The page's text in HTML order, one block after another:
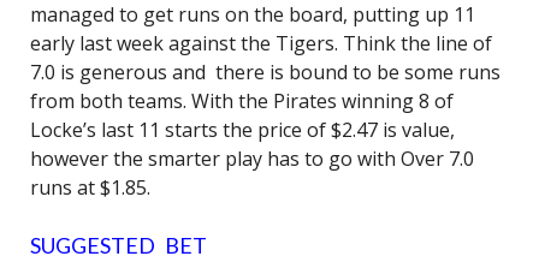
managed to get runs on the board, putting up 11
early last week against the Tigers. Think the line of
7.0 is generous and there is bound to be some runs
from both teams. With the Pirates winning 8 of
Locke’s last 11 starts the price of $2.47 is value,
however the smarter play has to go with Over 7.0
runs at $1.85.
SUGGESTED BET